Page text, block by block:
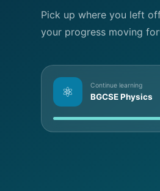
Pick up where you left
your progress moving
⚛ Continue learning
BGCSE Physics